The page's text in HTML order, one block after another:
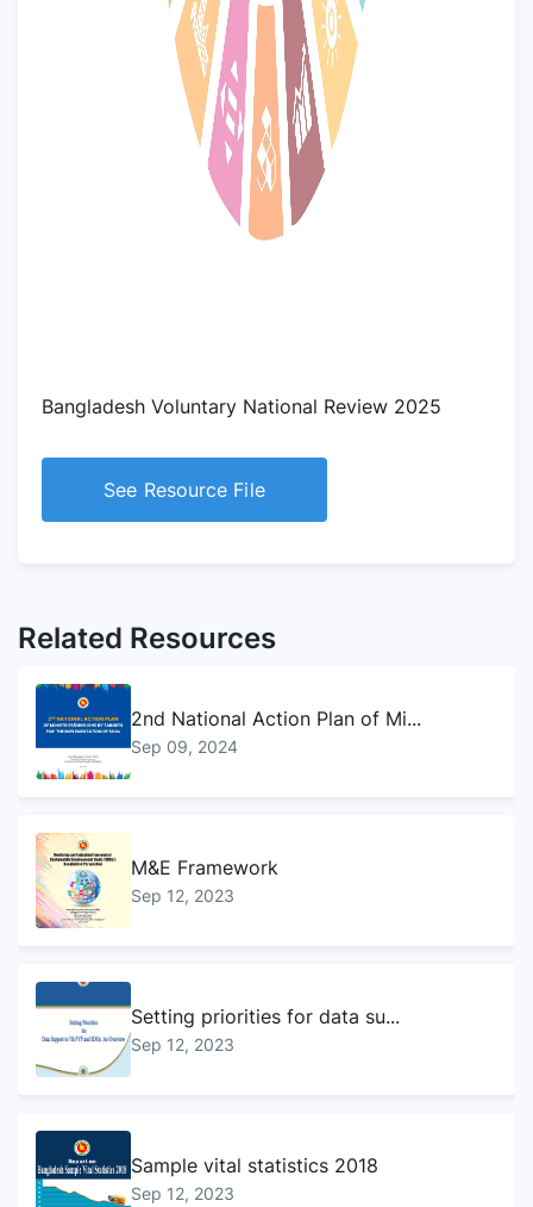
Bangladesh Voluntary National Review 2025
See Resource File
Related Resources
2nd National Action Plan of Mi...
Sep 09, 2024
M&E Framework
Sep 12, 2023
Setting priorities for data su...
Sep 12, 2023
Sample vital statistics 2018
Sep 12, 2023